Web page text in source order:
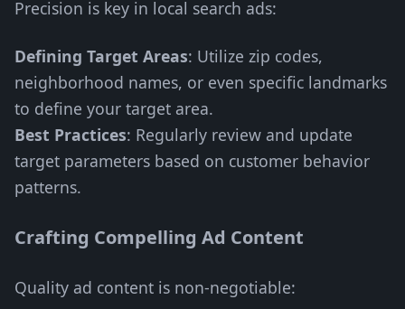
Precision is key in local search ads:
Defining Target Areas: Utilize zip codes,
neighborhood names, or even specific landmarks
to define your target area.
Best Practices: Regularly review and update
target parameters based on customer behavior
patterns.
Crafting Compelling Ad Content
Quality ad content is non-negotiable: